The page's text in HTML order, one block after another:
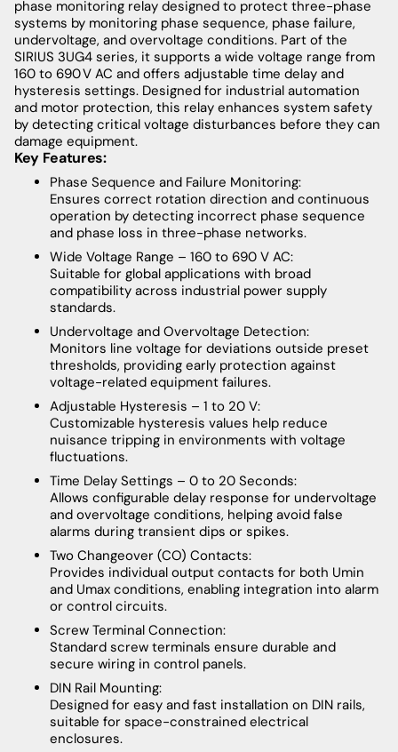
phase monitoring relay designed to protect three-phase
systems by monitoring phase sequence, phase failure,
undervoltage, and overvoltage conditions. Part of the
SIRIUS 3UG4 series, it supports a wide voltage range from
160 to 690 V AC and offers adjustable time delay and
hysteresis settings. Designed for industrial automation
and motor protection, this relay enhances system safety
by detecting critical voltage disturbances before they can
damage equipment.
Key Features:
Phase Sequence and Failure Monitoring:
Ensures correct rotation direction and continuous
operation by detecting incorrect phase sequence
and phase loss in three-phase networks.
Wide Voltage Range – 160 to 690 V AC:
Suitable for global applications with broad
compatibility across industrial power supply
standards.
Undervoltage and Overvoltage Detection:
Monitors line voltage for deviations outside preset
thresholds, providing early protection against
voltage-related equipment failures.
Adjustable Hysteresis – 1 to 20 V:
Customizable hysteresis values help reduce
nuisance tripping in environments with voltage
fluctuations.
Time Delay Settings – 0 to 20 Seconds:
Allows configurable delay response for undervoltage
and overvoltage conditions, helping avoid false
alarms during transient dips or spikes.
Two Changeover (CO) Contacts:
Provides individual output contacts for both Umin
and Umax conditions, enabling integration into alarm
or control circuits.
Screw Terminal Connection:
Standard screw terminals ensure durable and
secure wiring in control panels.
DIN Rail Mounting:
Designed for easy and fast installation on DIN rails,
suitable for space-constrained electrical
enclosures.